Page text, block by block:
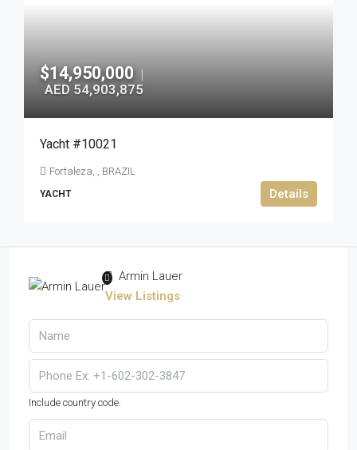
$14,950,000 |
AED 54,903,875
Yacht #10021
Fortaleza, , BRAZIL
YACHT Details
Armin Lauer
View Listings
Include country code.